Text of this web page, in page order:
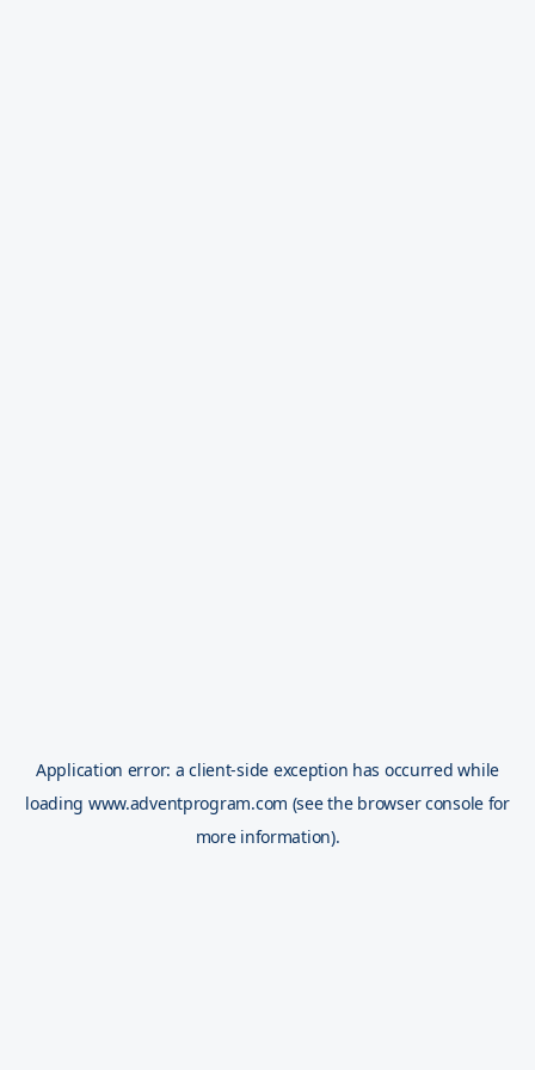
Application error: aclient-side exception has occurred while
loading www.adventprogram.com (see the browser console for
more information).